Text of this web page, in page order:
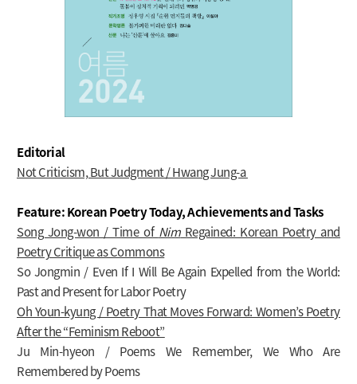
Editorial
Not Criticism, But Judgment / Hwang Jung-a
Feature: Korean Poetry Today, Achievements and Tasks
Song Jong-won / Time of NimRegained: Korean Poetry and
Poetry Critique as Commons
So Jongmin / Even If I Will Be Again Expelled from the World:
Past and Present for Labor Poetry
Oh Youn-kyung / Poetry That Moves Forward: Women’s Poetry
After the “Feminism Reboot”
Ju Min-hyeon / Poems We Remember, We Who Are
Remembered by Poems